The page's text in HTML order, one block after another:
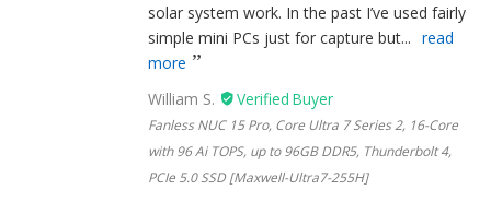
solar system work. In the past I’ve used fairly
simple mini PCs just for capture but... read
more
William S.
Fanless NUC 15 Pro, Core Ultra 7 Series 2, 16-Core
with 96 Ai TOPS, up to 96GB DDR5, Thunderbolt 4,
PCIe 5.0 SSD [Maxwell-Ultra7-255H]